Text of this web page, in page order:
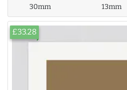
30mm
13mm
£33.28